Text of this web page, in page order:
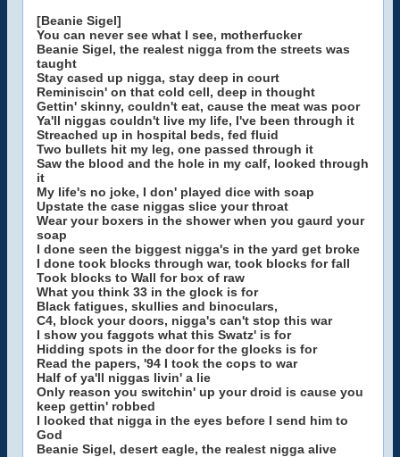
[Beanie Sigel]
You can never see what I see, motherfucker
Beanie Sigel, the realest nigga from the streets was
taught
Stay cased up nigga, stay deep in court
Reminiscin' on that cold cell, deep in thought
Gettin' skinny, couldn't eat, cause the meat was poor
Ya'll niggas couldn't live my life, I've been through it
Streached up in hospital beds, fed fluid
Two bullets hit my leg, one passed through it
Saw the blood and the hole in my calf, looked through
it
My life's no joke, I don' played dice with soap
Upstate the case niggas slice your throat
Wear your boxers in the shower when you gaurd your
soap
I done seen the biggest nigga's in the yard get broke
I done took blocks through war, took blocks for fall
Took blocks to Wall for box of raw
What you think 33 in the glock is for
Black fatigues, skullies and binoculars,
C4, block your doors, nigga's can't stop this war
I show you faggots what this Swatz' is for
Hidding spots in the door for the glocks is for
Read the papers, '94 I took the cops to war
Half of ya'll niggas livin' a lie
Only reason you switchin' up your droid is cause you
keep gettin' robbed
I looked that nigga in the eyes before I send him to
God
Beanie Sigel, desert eagle, the realest nigga alive